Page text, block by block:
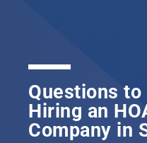
Questions
Hiring an
Company in